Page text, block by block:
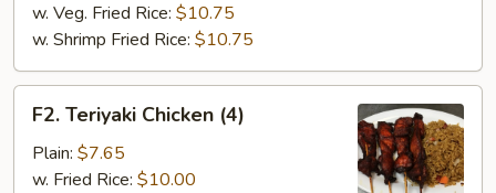
w. Veg. Fried Rice: $10.75
w. Shrimp Fried Rice: $10.75
Teriyaki
Chicken
(4)
F2. Teriyaki Chicken (4)
Plain: $7.65
w. Fried Rice: $10.00